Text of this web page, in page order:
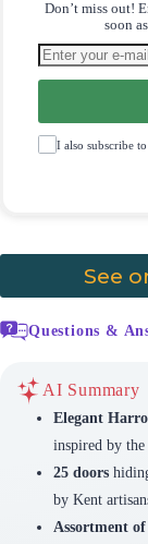
Don’t miss out!
soon
I also subscribe
See
Questions &
AI Summary
Elegant
inspired by
25 doors
by Kent
Assortment